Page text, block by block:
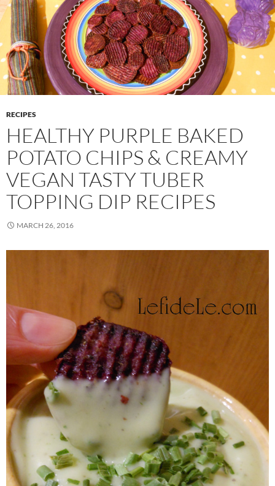
RECIPES
HEALTHY PURPLE BAKED
POTATO CHIPS & CREAMY
VEGAN TASTY TUBER
TOPPING DIP RECIPES
MARCH 26, 2016